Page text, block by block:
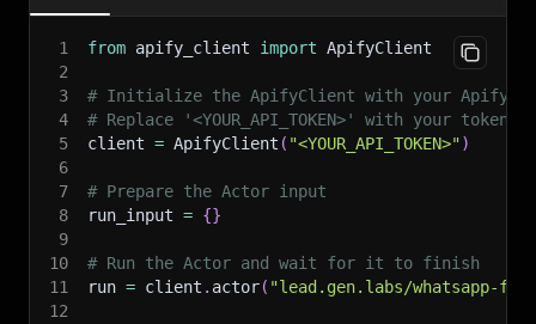
1 from apify_client import ApifyClient
2
3
# Initialize the ApifyClient with your Apify
4
# Replace '<YOUR_API_TOKEN>' with your token.
5
client = ApifyClient ( "<YOUR_API_TOKEN>")
6
7
# Prepare the Actor input
8
run_input = {}
9
10
# Run the Actor and wait for it to finish
11
run = client . actor( "lead.gen.labs/whatsapp-
12